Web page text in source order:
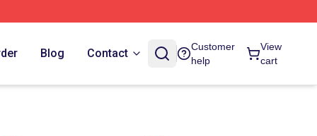
Blog Contact
Customer
help
View
cart